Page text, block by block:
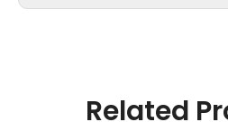
Related